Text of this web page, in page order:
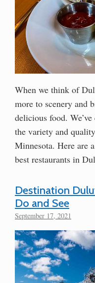
When we think of
more to scenery and
delicious food.
the variety and
Minnesota. Here are
best restaurants in
Destination
Do and See
September 17, 2021